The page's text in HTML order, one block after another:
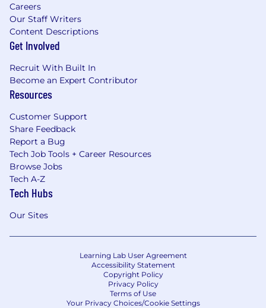
Careers
Our Staff Writers
Content Descriptions
Get Involved
Recruit With Built In
Become an Expert Contributor
Resources
Customer Support
Share Feedback
Report a Bug
Tech Job Tools + Career Resources
Browse Jobs
Tech A-Z
Tech Hubs
Our Sites
Learning Lab User Agreement
Accessibility Statement
Copyright Policy
Privacy Policy
Terms of Use
Your Privacy Choices/Cookie Settings